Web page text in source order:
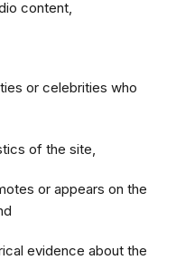
content,
or celebrities who
of the site,
or appears on the
evidence about the